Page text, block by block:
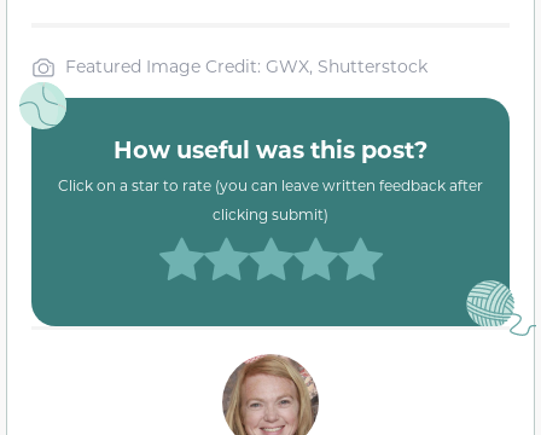
Featured Image Credit: GWX, Shutterstock
How useful was this post?
Click on a star to rate (you can leave written feedback after
clicking submit)